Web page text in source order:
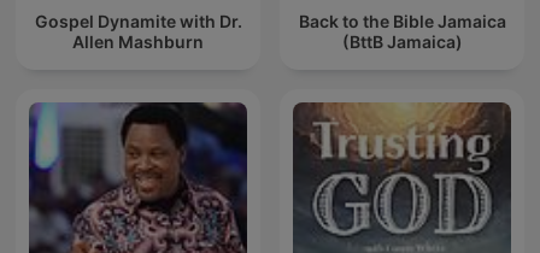
Gospel Dynamite with Dr.
Allen Mashburn
Back to the Bible Jamaica
(BttB Jamaica)